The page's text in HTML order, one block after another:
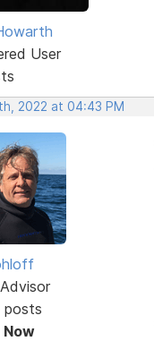
User
2022 at 04:43 PM
posts
Now